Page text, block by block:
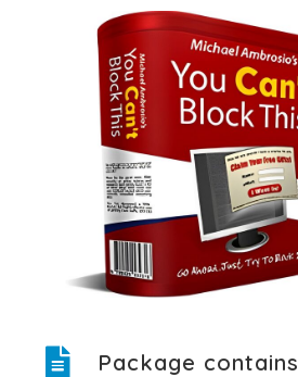
Package contains